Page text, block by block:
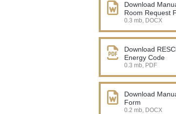
Download
Room Request
0.3 mb, DOCX
Download
Energy Code
0.3 mb, PDF
Download
Form
0.2 mb, DOCX